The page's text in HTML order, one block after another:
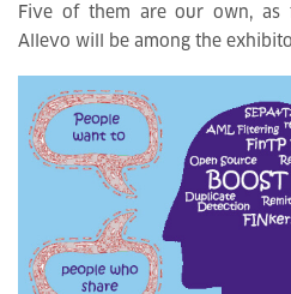
Five of them are our own, as
Allevo will be among the